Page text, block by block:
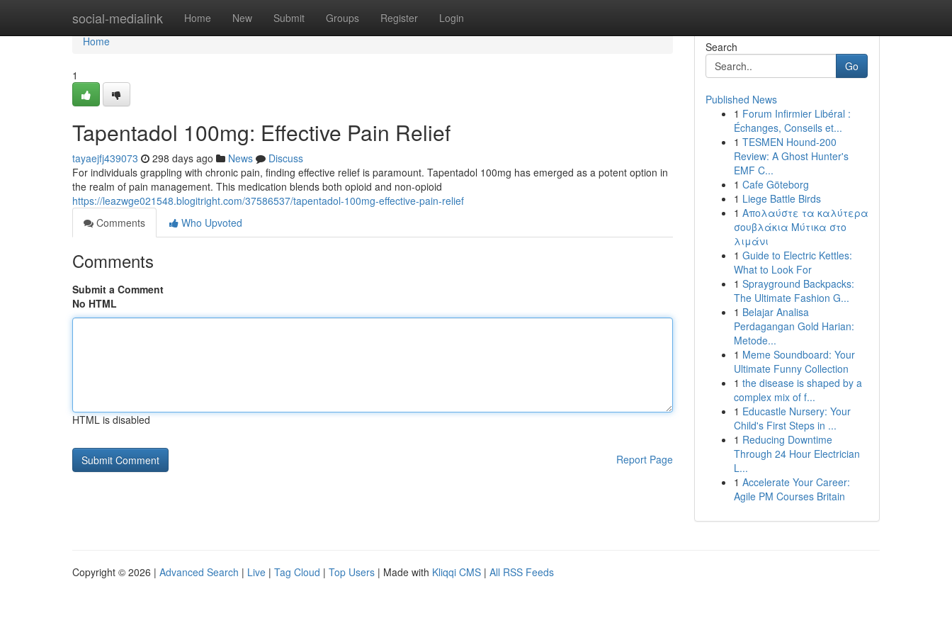
social-medialink Home New Submit Groups Register Login
Home
Home
1
Tapentadol 100mg: Effective Pain Relief
tayaejfj439073 298 days ago News
Discuss
For individuals grappling with chronic pain, finding effective relief is paramount. Tapentadol 100mg has emerged as a potent option in
the realm of pain management. This medication blends both opioid and non-opioid
https://leazwge021548.blogitright.com/37586537/tapentadol-100mg-effective-pain-relief
Comments
Who Upvoted
Comments
Submit a Comment
No HTML
HTML is disabled
Report Page
Search
Go
Published News
1 Forum Infirmier Libéral :
Échanges, Conseils et...
1 TESMEN Hound-200
Review: A Ghost Hunter's
EMF C...
1 Cafe Göteborg
1 Liege Battle Birds
1 Απολαύστε τα καλύτερα
σουβλάκια Μύτικα στο
λιμάνι
1 Guide to Electric Kettles:
What to Look For
1 Sprayground Backpacks:
The Ultimate Fashion G...
1 Belajar Analisa
Perdagangan Gold Harian:
Metode...
1 Meme Soundboard: Your
Ultimate Funny Collection
1 the disease is shaped by a
complex mix of f...
1 Educastle Nursery: Your
Child's First Steps in ...
1 Reducing Downtime
Through 24 Hour Electrician
L...
1 Accelerate Your Career:
Agile PM Courses Britain
Copyright © 2026 | Advanced Search | Live | Tag Cloud | Top Users | Made with Kliqqi CMS | All RSS Feeds